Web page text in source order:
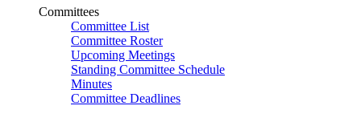
Committees
Committee List
Committee Roster
Upcoming Meetings
Standing Committee Schedule
Minutes
Committee Deadlines